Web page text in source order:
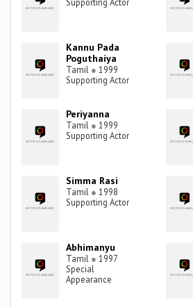
Supporting Actor
Kannu Pada
Poguthaiya
Tamil ● 1999
Supporting Actor
Periyanna
Tamil ● 1999
Supporting Actor
Simma Rasi
Tamil ● 1998
Supporting Actor
Abhimanyu
Tamil ● 1997
Special
Appearance